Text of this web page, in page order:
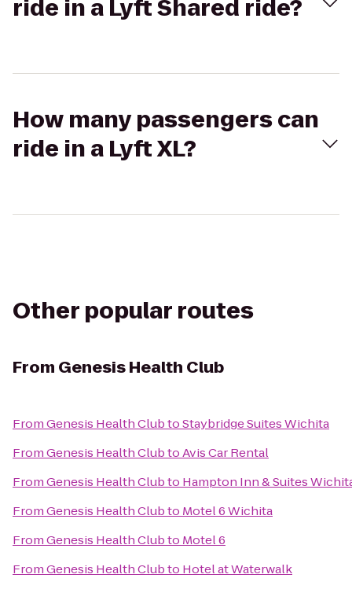
ride in a Lyft Shared ride?
How many passengers can
ride in a Lyft XL?
Other popular routes
From Genesis Health Club
FromGenesis Health ClubtoStaybridge Suites Wichita
FromGenesis Health ClubtoAvis Car Rental
FromGenesis Health Clubto Hampton Inn & Suites
FromGenesis Health Clubto Motel 6 Wichita
FromGenesis Health Clubto Motel 6
FromGenesis Health Clubto Hotel at Waterwalk